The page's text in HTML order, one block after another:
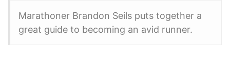
Marathoner Brandon Seils puts together a
great guide to becoming an avid runner.